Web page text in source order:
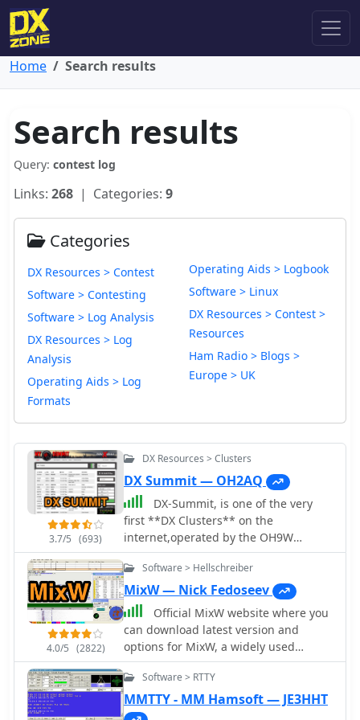
Home Search results
Search results
Query: contest log
Links: 268 | Categories: 9
Categories
DX Resources > Contest
Software > Contesting
Software > Log Analysis
DX Resources > Log
Analysis
Operating Aids > Log
Formats
Operating Aids > Logbook
Software > Linux
DX Resources > Contest >
Resources
Ham Radio > Blogs >
Europe > UK
3.7/5 (693)
DX Resources > Clusters
DX Summit — OH2AQ
DX-Summit, is one of the very
first **DX Clusters** on the
internet,operated by the OH9W
OH2AQ Radio Club, offering today a
full featured web-based DX cluster,
with real-time and even historical DX
spots across basically the whole
spectrum of amateur radio bands.
This web application aggregates **DX
spots**, enabling hams to monitor DX
activity on frequencies from 1.8 MHz
categories like beacons, digital
4.0/5 (2822)
Software > Hellschreiber
MixW — Nick Fedoseev
Official MixW website where you
can download latest version and
options for MixW, a widely used
multimode software suite for amateur
radio operators. The website provides
access to various versions of the core
MixW application, including legacy
Software > RTTY
MMTTY - MM Hamsoft — JE3HHT